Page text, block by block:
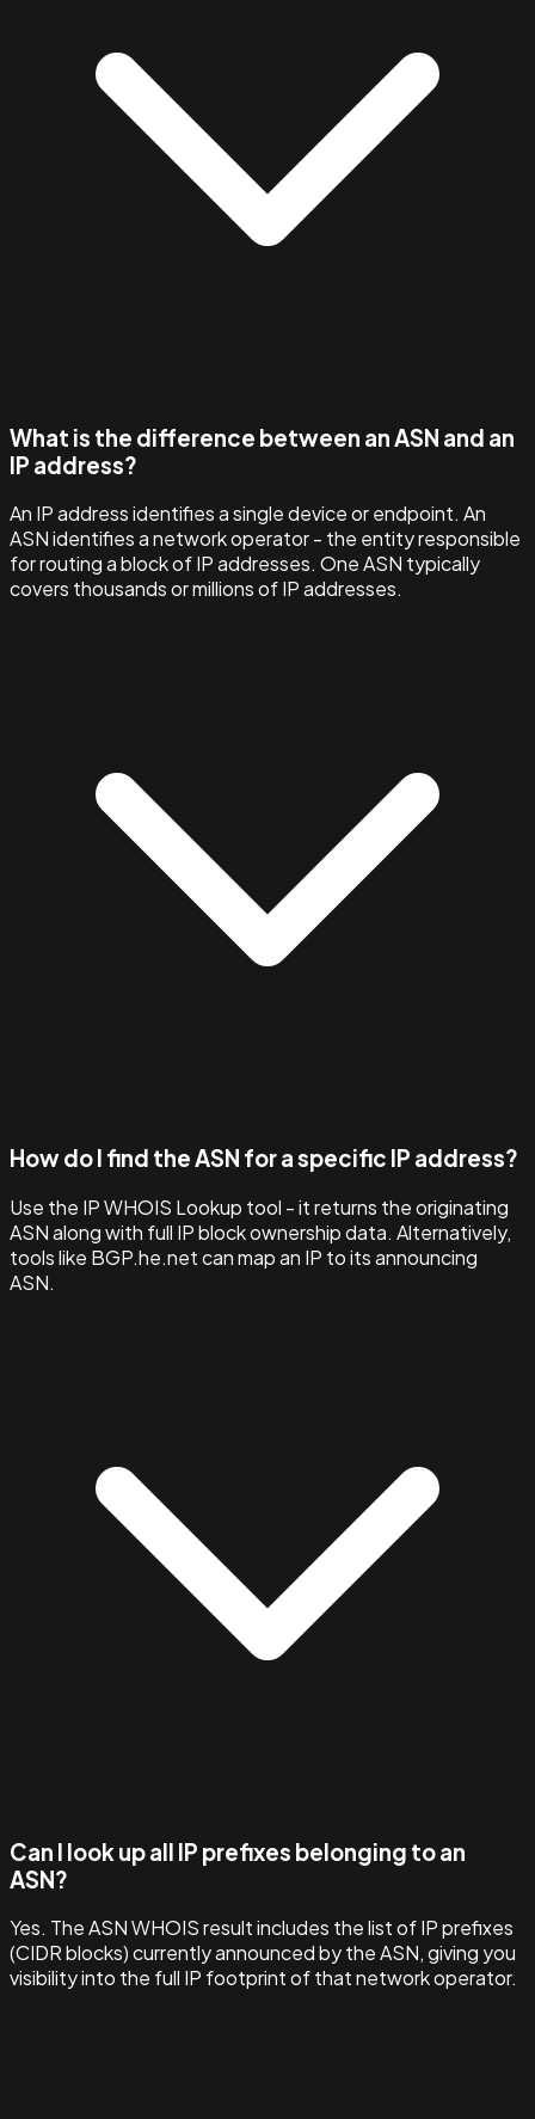
What is the difference between an ASN and an
IP address?
An IP address identifies a single device or endpoint. An
ASN identifies a network operator - the entity responsible
for routing a block of IP addresses. One ASN typically
covers thousands or millions of IP addresses.
How do I find the ASN for a specific IP address?
Use the IP WHOIS Lookup tool - it returns the originating
ASN along with full IP block ownership data. Alternatively,
tools like BGP.he.net can map an IP to its announcing
ASN.
Can I look up all IP prefixes belonging to an
ASN?
Yes. The ASN WHOIS result includes the list of IP prefixes
(CIDR blocks) currently announced by the ASN, giving you
visibility into the full IP footprint of that network operator.